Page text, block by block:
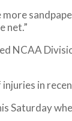
net.”
NCAA
in
Saturday